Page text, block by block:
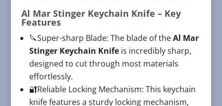
Al Mar Stinger Keychain Knife – Key
Features
🔪Super-sharp Blade: The blade of theAl Mar
Stinger Keychain Knifeis incredibly sharp,
designed to cut through most materials
effortlessly.
🔐Reliable Locking Mechanism: This keychain
knife features a sturdy locking mechanism,